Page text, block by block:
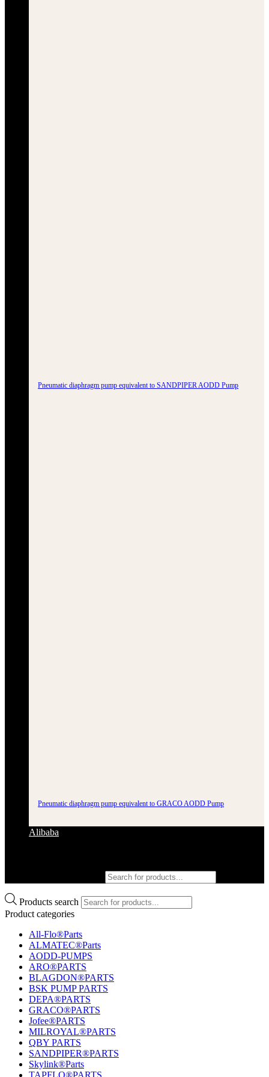
Pneumatic diaphragm pump equivalent to SANDPIPER AODD Pump
Pneumatic diaphragm pump equivalent to GRACO AODD Pump
Alibaba
Products search
Product categories
All-Flo®Parts
ALMATEC®Parts
AODD-PUMPS
ARO®PARTS
BLAGDON®PARTS
BSK PUMP PARTS
DEPA®PARTS
GRACO®PARTS
Jofee®PARTS
MILROYAL®PARTS
QBY PARTS
SANDPIPER®PARTS
Skylink®Parts